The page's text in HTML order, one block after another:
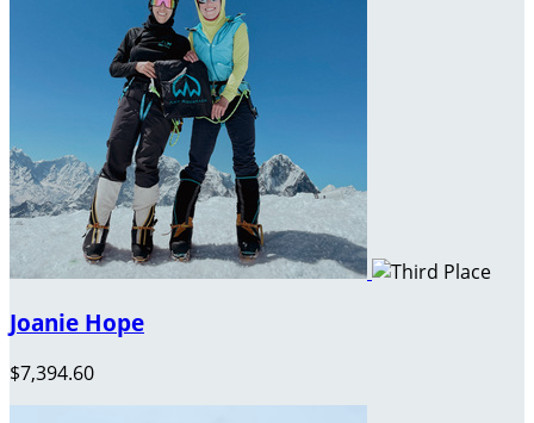
Joanie Hope
$7,394.60